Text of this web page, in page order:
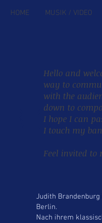
HOME MUSIK / VIDEO
Hello and
way to
with the
down to
I hope I can
I touch my
Feel invited to
Judith
Berlin.
Nach ihrem